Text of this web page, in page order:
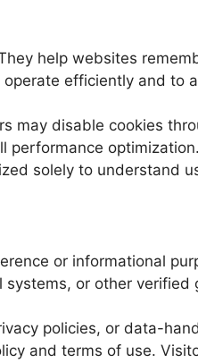
help websites
efficiently and to
may disable cookies
solely to understand
or informational
or other verified
policies, or data-
and terms of use.